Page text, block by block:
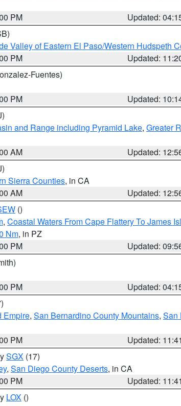
PM
Updated:
Valley of Eastern El Paso/Western Hudspeth
PM
Updated:
Fuentes)
PM
Updated:
and Range including Pyramid Lake, Greater
AM
Updated:
Sierra Counties, in CA
AM
Updated:
()
, Coastal Waters From Cape Flattery To James
Nm, in PZ
PM
Updated:
PM
Updated:
Empire, San Bernardino County Mountains, San
PM
Updated:
SGX (17)
, San Diego County Deserts, in CA
PM
Updated:
LOX ()